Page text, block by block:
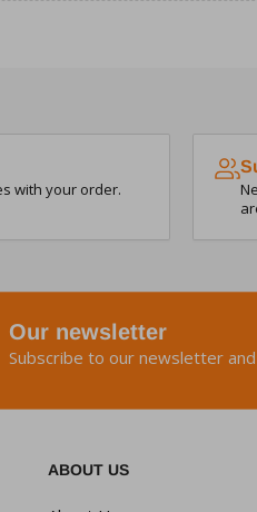
with your order.
Our newsletter
Subscribe to our newsletter
ABOUT US